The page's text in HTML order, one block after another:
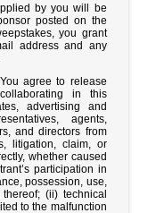
by you will be
posted on the
you grant
address and any
agree to release
in this
advertising and
agents,
and directors from
litigation, claim, or
whether caused
participation in
possession, use,
(ii) technical
to the malfunction